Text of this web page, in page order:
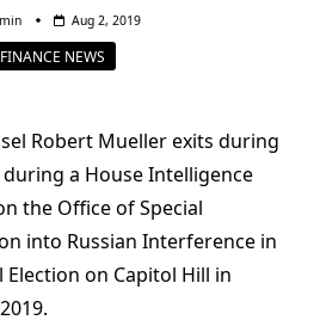
Aug 2, 2019
FINANCE NEWS
Robert Mueller exits during
a House Intelligence
the Office of Special
into Russian Interference in
on Capitol Hill in